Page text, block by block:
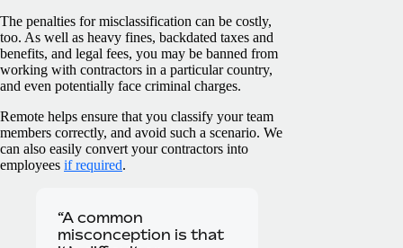
The penalties for misclassification can be costly,
too. As well as heavy fines, backdated taxes and
benefits, and legal fees, you may be banned from
working with contractors in a particular country,
and even potentially face criminal charges.
Remote helps ensure that you classify your team
members correctly, and avoid such a scenario. We
can also easily convert your contractors into
employees if required.
“A common
misconception is that